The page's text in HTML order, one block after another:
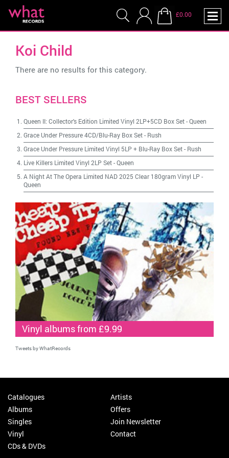
£0.00
Koi Child
There are no results for this category.
BEST SELLERS
Queen II: Collector's Edition Limited Vinyl 2LP+5CD Box Set-Queen
Grace Under Pressure 4CD/Blu-Ray Box Set- Rush
Grace Under Pressure Limited Vinyl 5LP + Blu-Ray Box Set- Rush
Live Killers Limited Vinyl 2LP Set-Queen
A Night At The Opera Limited NAD 2025 Clear 180gram Vinyl LP -
Queen
Vinyl albums from £9.99
Tweets by WhatRecords
Catalogues
Albums
Singles
Vinyl
CDs & DVDs
Artists
Offers
Join Newsletter
Contact